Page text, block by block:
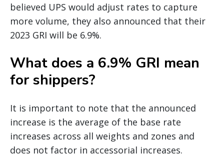
believed UPS would adjust rates to capture
more volume, they also announced that their
2023 GRI will be 6.9%.
What does a 6.9% GRI mean
for shippers?
It is important to note that the announced
increase is the average of the base rate
increases across all weights and zones and
does not factor in accessorial increases.